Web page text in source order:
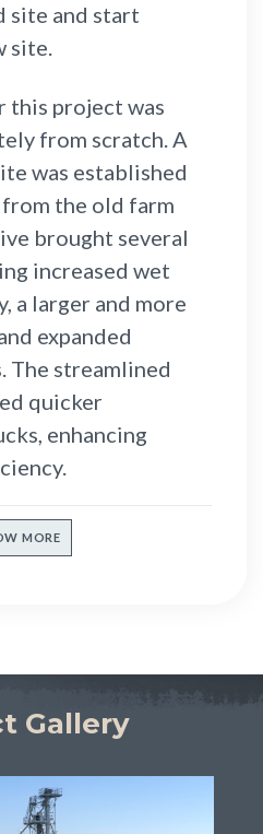
site and start
site.
this project was
from scratch. A
was established
the old farm
brought several
increased wet
a larger and more
expanded
The streamlined
quicker
enhancing
MORE
Gallery